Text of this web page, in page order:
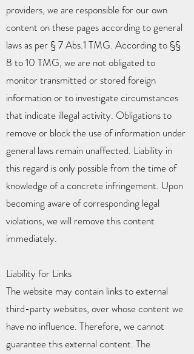
providers, we are responsible for our own
content on these pages according to general
laws as per § 7 Abs.1 TMG. According to §§
8 to 10 TMG, we are not obligated to
monitor transmitted or stored foreign
information or to investigate circumstances
that indicate illegal activity. Obligations to
remove or block the use of information under
general laws remain unaffected. Liability in
this regard is only possible from the time of
knowledge of a concrete infringement. Upon
becoming aware of corresponding legal
violations, we will remove this content
immediately.
Liability for Links
The website may contain links to external
third-party websites, over whose content we
have no influence. Therefore, we cannot
guarantee this external content. The